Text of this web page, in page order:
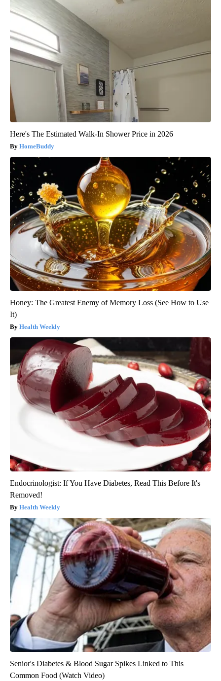
Here's The Estimated Walk-In Shower Price in 2026
HomeBuddy
Honey: The Greatest Enemy of Memory Loss (See How to Use
It)
Health Weekly
Endocrinologist: If You Have Diabetes, Read This Before It's
Removed!
Health Weekly
Senior's Diabetes & Blood Sugar Spikes Linked to This
Common Food (Watch Video)